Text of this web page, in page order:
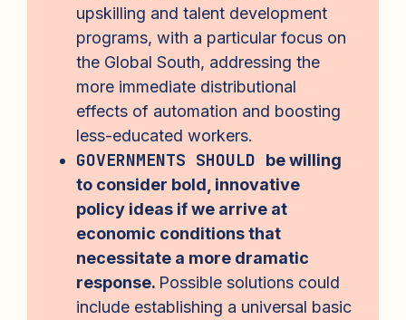
upskilling and talent development
programs, with a particular focus on
the Global South, addressing the
more immediate distributional
effects of automation and boosting
less-educated workers.
GOVERNMENTS SHOULD be willing
to consider bold, innovative
policy ideas if we arrive at
economic conditions that
necessitate a more dramatic
response. Possible solutions could
include establishing a universal basic